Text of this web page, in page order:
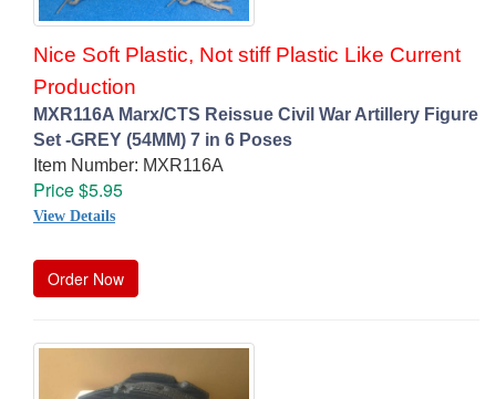
Nice Soft Plastic, Not stiff Plastic Like Current
Production
MXR116A Marx/CTS Reissue Civil War Artillery Figure
Set -GREY (54MM) 7 in 6 Poses
Item Number: MXR116A
Price $5.95
View Details
Order Now